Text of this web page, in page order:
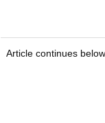
Article continues below